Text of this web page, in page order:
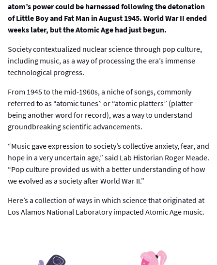
atom’s power could be harnessed following the detonation
of Little Boy and Fat Man in August 1945. World War II ended
weeks later, but the Atomic Age had just begun.
Society contextualized nuclear science through pop culture,
including music, as a way of processing the era’s immense
technological progress.
From 1945 to the mid-1960s, a niche of songs, commonly
referred to as “atomic tunes” or “atomic platters” (platter
being another word for record), was a way to understand
groundbreaking scientific advancements.
“Music gave expression to society’s collective anxiety, fear, and
hope in a very uncertain age,” said Lab Historian Roger Meade.
“Pop culture provided us with a better understanding of how
we evolved as a society after World War II.”
Here’s a collection of ways in which science that originated at
Los Alamos National Laboratory impacted Atomic Age music.